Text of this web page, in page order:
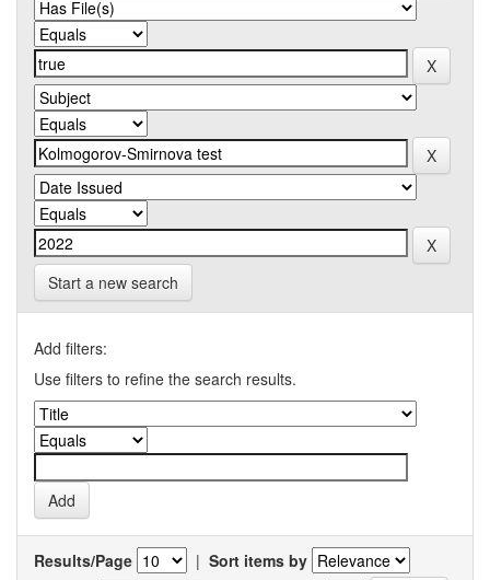
Start a new search
Add filters:
Use filters to refine the search results.
Results/Page | Sort items by